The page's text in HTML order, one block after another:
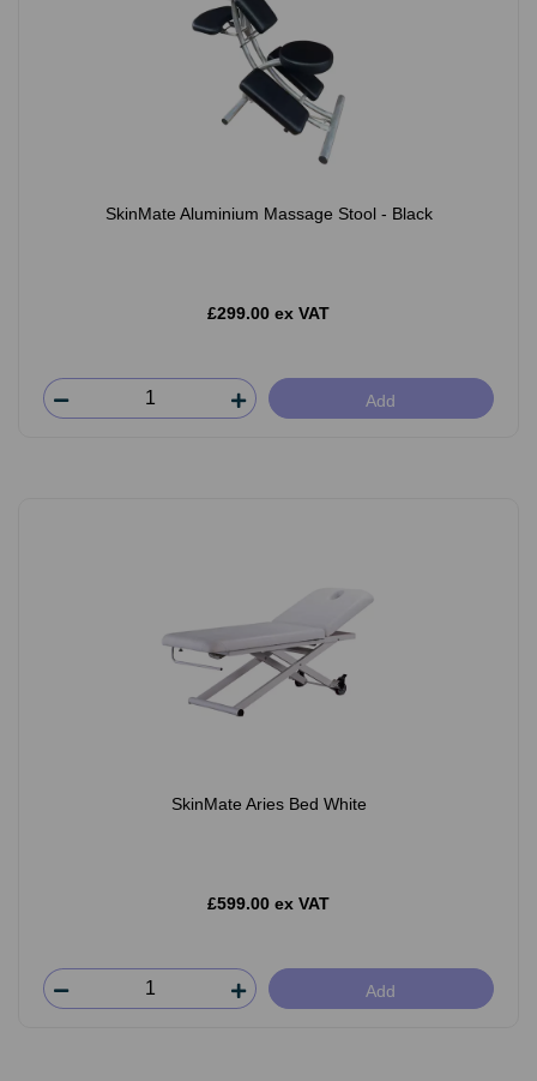
SkinMate Aluminium Massage Stool - Black
£299.00 ex VAT
Add
SkinMate Aries Bed White
£599.00 ex VAT
Add